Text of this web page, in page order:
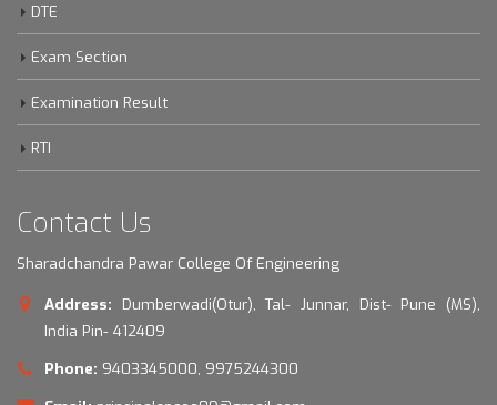
DTE
Exam Section
Examination Result
RTI
Contact Us
Sharadchandra Pawar College Of Engineering
Address:
Dumberwadi(Otur), Tal- Junnar, Dist- Pune (MS),
India Pin- 412409
Phone: 9403345000, 9975244300